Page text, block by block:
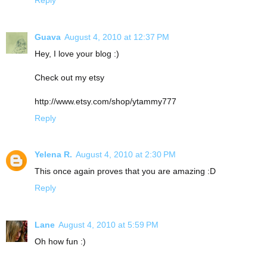
Guava August 4, 2010 at 12:37 PM
Hey, I love your blog :)
Check out my etsy
http://www.etsy.com/shop/ytammy777
Reply
Yelena R. August 4, 2010 at 2:30 PM
This once again proves that you are amazing :D
Reply
Lane August 4, 2010 at 5:59 PM
Oh how fun :)